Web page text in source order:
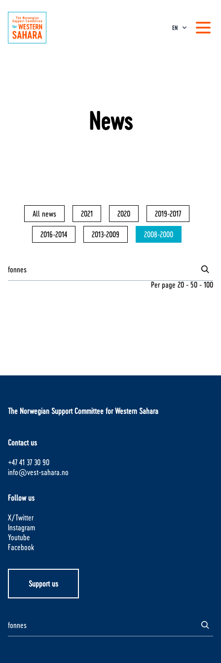
EN
News
All news 2021 2020 2019-2017
2016-2014 2013-2009 2008-2000
Per page 20 - 50 - 100
The Norwegian Support Committee for Western Sahara
Contact us
+47 41 37 30 90
info@vest-sahara.no
Follow us
X/Twitter
Instagram
Youtube
Facebook
Support us